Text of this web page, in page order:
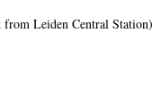
from Leiden Central Station)